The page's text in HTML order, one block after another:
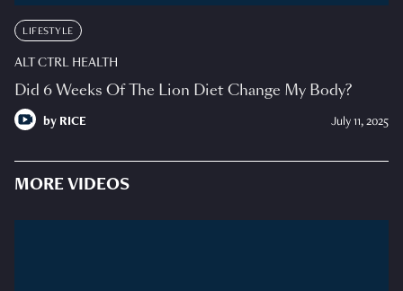
LIFESTYLE
ALT CTRL HEALTH
Did 6 Weeks Of The Lion Diet Change My Body?
by RICE July 11, 2025
MORE VIDEOS